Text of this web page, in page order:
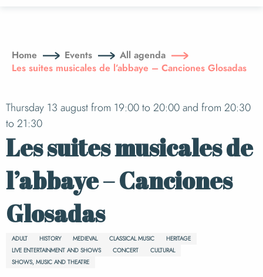
principal
Home Events
All agenda
Les suites musicales de l’abbaye – Canciones Glosadas
Thursday 13 august from 19:00 to 20:00 and from 20:30
to 21:30
Les suites musicales de
l’abbaye – Canciones
Glosadas
ADULT HISTORY MEDIEVAL CLASSICAL MUSIC
HERITAGE
LIVE ENTERTAINMENT AND SHOWS
CONCERT
CULTURAL
SHOWS, MUSIC AND THEATRE